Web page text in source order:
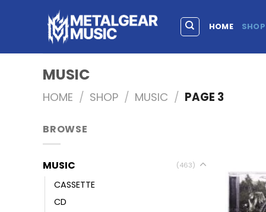
HOME SHOP
MUSIC
HOME / SHOP / MUSIC / PAGE 3
BROWSE
MUSIC (463)
CASSETTE
CD